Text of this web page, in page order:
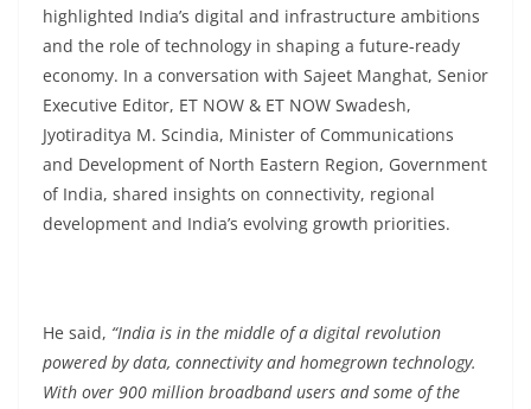
highlighted India’s digital and infrastructure ambitions
and the role of technology in shaping a future-ready
economy. In a conversation with Sajeet Manghat, Senior
Executive Editor, ET NOW & ET NOW Swadesh,
Jyotiraditya M. Scindia, Minister of Communications
and Development of North Eastern Region, Government
of India, shared insights on connectivity, regional
development and India’s evolving growth priorities.
He said, “India is in the middle of a digital revolution
powered by data, connectivity and homegrown technology.
With over 900 million broadband users and some of the